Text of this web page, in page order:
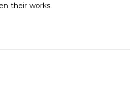
their works.